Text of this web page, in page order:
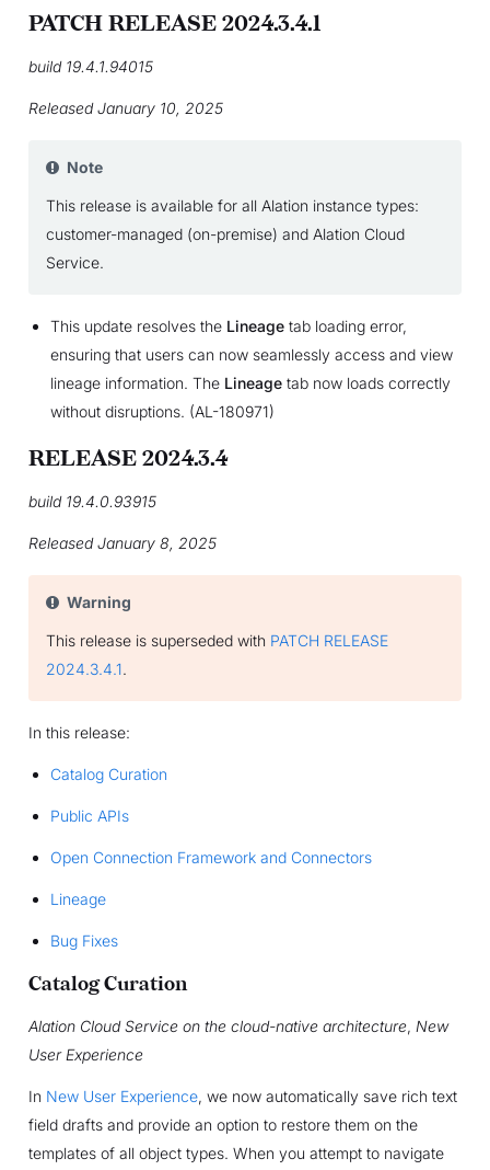
PATCH RELEASE 2024.3.4.1
build 19.4.1.94015
Released January 10, 2025
Note
This release is available for all Alation instance types:
customer-managed (on-premise) and Alation Cloud
Service.
This update resolves the Lineagetab loading error,
ensuring that users can now seamlessly access and view
lineage information. The Lineagetab now loads correctly
without disruptions. (AL-180971)
RELEASE 2024.3.4
build 19.4.0.93915
Released January 8, 2025
Warning
This release is superseded with PATCH RELEASE
2024.3.4.1.
In this release:
Catalog Curation
Public APIs
Open Connection Framework and Connectors
Lineage
Bug Fixes
Catalog Curation
Alation Cloud Service on the cloud-native architecture, New
User Experience
In New User Experience, we now automatically save rich text
field drafts and provide an option to restore them on the
templates of all object types. When you attempt to navigate